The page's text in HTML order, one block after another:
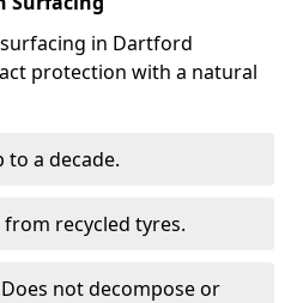
in Dartford
protection with a natural
to a decade.
recycled tyres.
not decompose or